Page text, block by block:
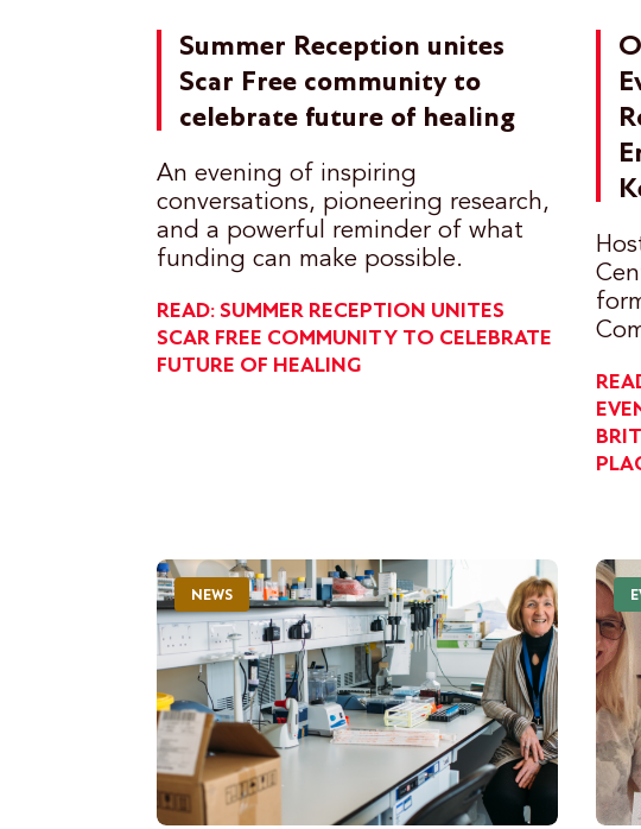
Summer Reception unites
Scar Free community to
celebrate future of healing
An evening of inspiring
conversations, pioneering research,
and a powerful reminder of what
funding can make possible.
READ: SUMMER RECEPTION UNITES
SCAR FREE COMMUNITY TO CELEBRATE
FUTURE OF HEALING
NEWS